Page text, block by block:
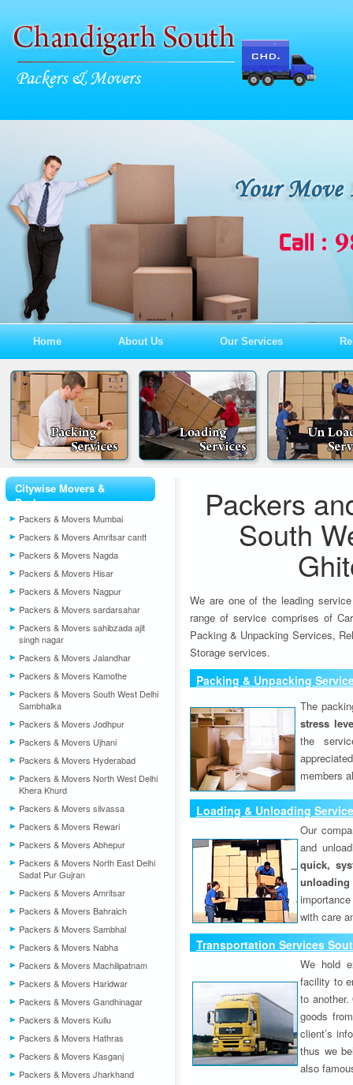
Home About Us Our Services
Citywise Movers &
Packers
Packers & Movers Mumbai
Packers & Movers Amritsar cantt
Packers & Movers Nagda
Packers & Movers Hisar
Packers & Movers Nagpur
Packers & Movers sardarsahar
Packers & Movers sahibzada ajit
singh nagar
Packers & Movers Jalandhar
Packers & Movers Kamothe
Packers & Movers South West Delhi
Sambhalka
Packers & Movers Jodhpur
Packers & Movers Ujhani
Packers & Movers Hyderabad
Packers & Movers North West Delhi
Khera Khurd
Packers & Movers silvassa
Packers & Movers Rewari
Packers & Movers Abhepur
Packers & Movers North East Delhi
Sadat Pur Gujran
Packers & Movers Amritsar
Packers & Movers Bahraich
Packers & Movers Sambhal
Packers & Movers Nabha
Packers & Movers Machilipatnam
Packers & Movers Haridwar
Packers & Movers Gandhinagar
Packers & Movers Kullu
Packers & Movers Hathras
Packers & Movers Kasganj
Packers & Movers Jharkhand
Packers
South
We are one of the leading
range of service comprises of
Packing & Unpacking Services,
Storage services.
Packing & Unpacking
The
stress
the
members
Loading & Unloading
Our
and
quick,
unloading
with care
Transportation Services
We hold
facility to
to
goods
client’s
thus we
also